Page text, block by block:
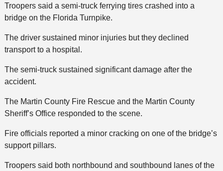
Troopers said a semi-truck ferrying tires crashed into a
bridge on the Florida Turnpike.
The driver sustained minor injuries but they declined
transport to a hospital.
The semi-truck sustained significant damage after the
accident.
The Martin County Fire Rescue and the Martin County
Sheriff’s Office responded to the scene.
Fire officials reported a minor cracking on one of the bridge’s
support pillars.
Troopers said both northbound and southbound lanes of the